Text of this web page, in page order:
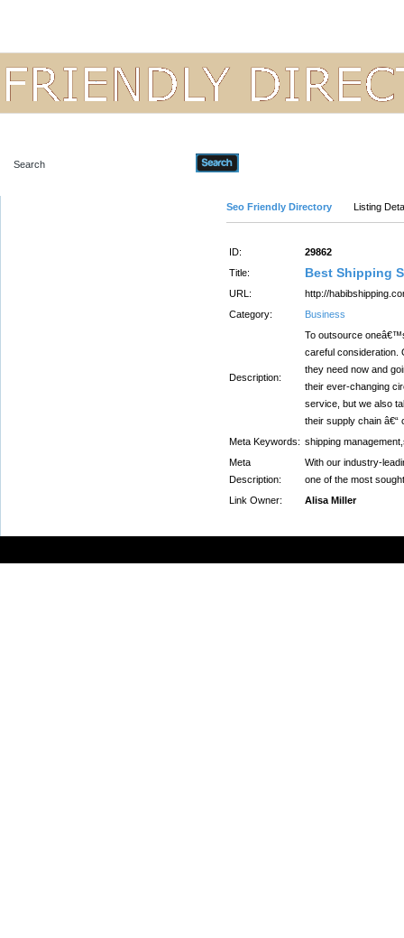
Seo Friendly Directory Listing
ID:
29862
Title:
Best Shipping
URL:
http://
Category:
Business
Description:
To outsource
careful consideration.
they need now and
their ever-changing
service, but we also
their supply chain â€“
Meta Keywords: shipping
Meta
Description:
With our industry-
one of the most
Link Owner:
Alisa Miller